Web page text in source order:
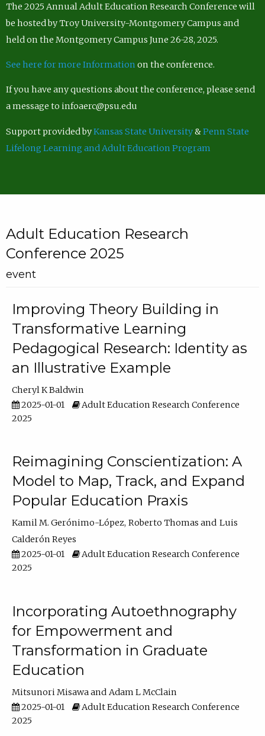
The 2025 Annual Adult Education Research Conference will
be hosted by Troy University-Montgomery Campus and
held on the Montgomery Campus June 26-28, 2025.
See here for more Information on the conference.
If you have any questions about the conference, please send
a message to infoaerc@psu.edu
Support provided byKansas State University&Penn State
Lifelong Learning and Adult Education Program
Adult Education Research
Conference 2025
event
Improving Theory Building in
Transformative Learning
Pedagogical Research: Identity as
an Illustrative Example
Cheryl K Baldwin
2025-01-01
Adult Education Research Conference
2025
Reimagining Conscientization: A
Model to Map, Track, and Expand
Popular Education Praxis
Kamil M. Gerónimo-López Roberto Thomas
Luis
Calderón Reyes
2025-01-01
Adult Education Research Conference
2025
Incorporating Autoethnography
for Empowerment and
Transformation in Graduate
Education
Mitsunori Misawa
Adam L McClain
2025-01-01
Adult Education Research Conference
2025